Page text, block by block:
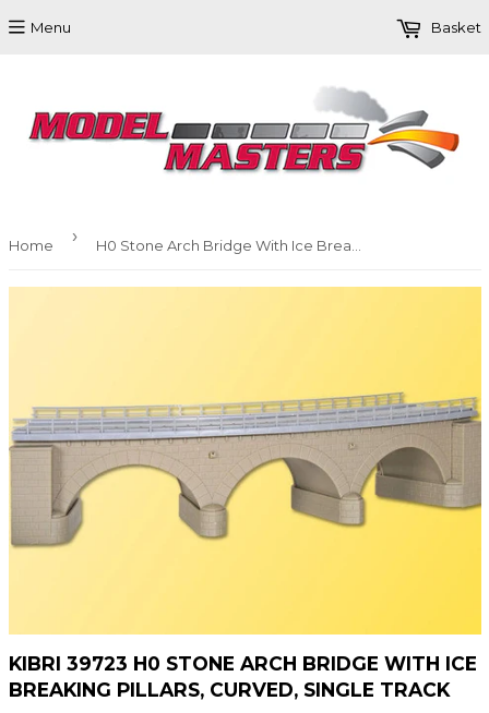
Menu Basket
Home ›
KIBRI 39723 H0 STONE ARCH BRIDGE WITH ICE
BREAKING PILLARS, CURVED, SINGLE TRACK